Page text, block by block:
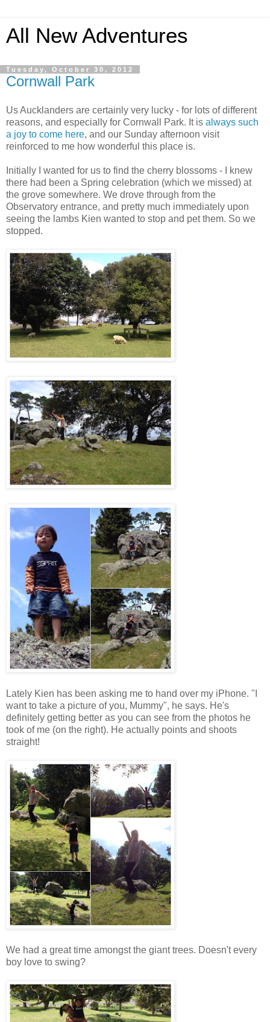
All New Adventures
Tuesday, October 30, 2012
Cornwall Park
Us Aucklanders are certainly very lucky - for lots of different
reasons, and especially for Cornwall Park. It is always such
a joy to come here, and our Sunday afternoon visit
reinforced to me how wonderful this place is.
Initially I wanted for us to find the cherry blossoms - I knew
there had been a Spring celebration (which we missed) at
the grove somewhere. We drove through from the
Observatory entrance, and pretty much immediately upon
seeing the lambs Kien wanted to stop and pet them. So we
stopped.
Lately Kien has been asking me to hand over my iPhone. "I
want to take a picture of you, Mummy", he says. He's
definitely getting better as you can see from the photos he
took of me (on the right). He actually points and shoots
straight!
We had a great time amongst the giant trees. Doesn't every
boy love to swing?